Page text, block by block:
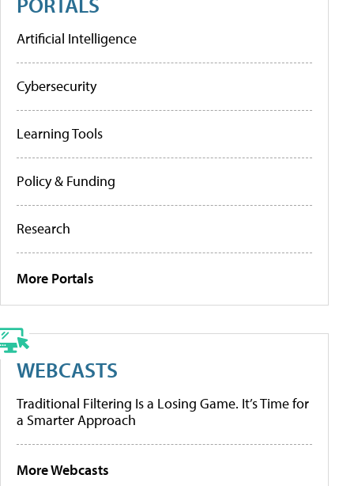
Artificial Intelligence
Cybersecurity
Learning Tools
Policy & Funding
Research
More Portals
WEBCASTS
Traditional Filtering Is a Losing Game. It’s Time for
a Smarter Approach
More Webcasts